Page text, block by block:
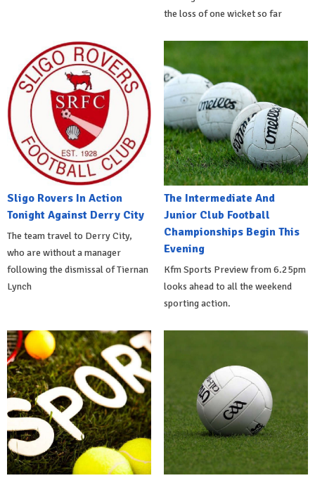
the loss of one wicket so far
Sligo Rovers In Action
Tonight Against Derry City
The team travel to Derry City,
who are without a manager
following the dismissal of Tiernan
Lynch
The Intermediate And
Junior Club Football
Championships Begin This
Evening
Kfm Sports Preview from 6.25pm
looks ahead to all the weekend
sporting action.